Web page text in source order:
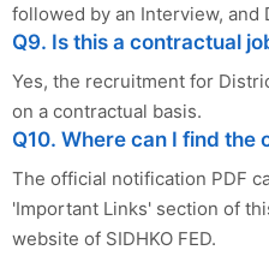
followed by an Interview, and
Q9. Is this a contractual
Yes, the recruitment for
on a contractual basis.
Q10. Where can I find the
The official notification PDF
'Important Links' section of
website of SIDHKO FED.